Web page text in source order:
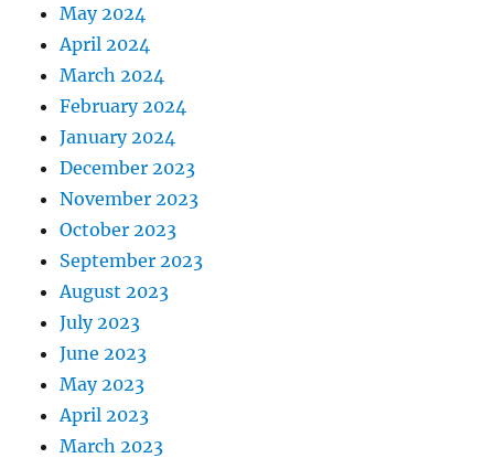
May 2024
April 2024
March 2024
February 2024
January 2024
December 2023
November 2023
October 2023
September 2023
August 2023
July 2023
June 2023
May 2023
April 2023
March 2023